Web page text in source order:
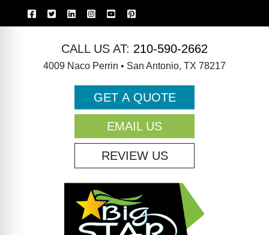
CALL US AT: 210-590-2662
4009 Naco Perrin • San Antonio, TX 78217
GET A QUOTE
EMAIL US
REVIEW US